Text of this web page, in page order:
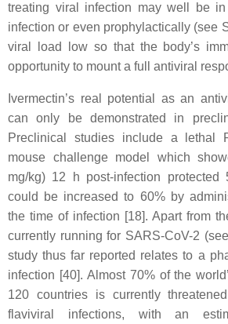
treating viral infection may well be
infection or even prophylactically (see
viral load low so that the body’s
opportunity to mount a full antiviral
Ivermectin’s real potential as an
can only be demonstrated in
Preclinical studies include a lethal
mouse challenge model which
mg/kg) 12 h post-infection protected
could be increased to 60% by
the time of infection [18]. Apart from
currently running for SARS-CoV-2
study thus far reported relates to a
infection [40]. Almost 70% of the
120 countries is currently
flaviviral infections, with an